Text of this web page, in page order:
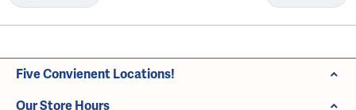
Five Convienent Locations!
Our Store Hours